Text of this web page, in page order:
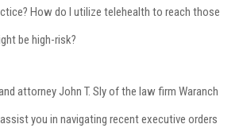
How do I utilize telehealth to reach those
be high-risk?
attorney John T. Sly of the law firm Waranch
you in navigating recent executive orders